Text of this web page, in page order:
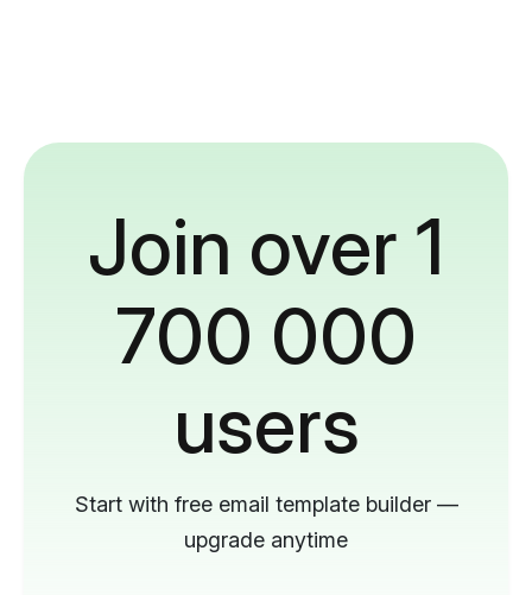
Join over 1
700 000
users
Start with free email template builder —
upgrade anytime